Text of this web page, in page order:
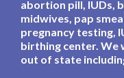
abortion pill, IUDs,
midwives, pap
pregnancy testing,
birthing center. We
out of state